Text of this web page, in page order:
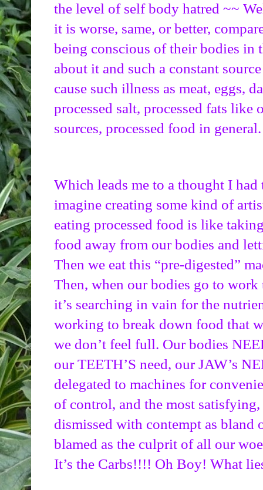
the level of self body hatred ~~
it is worse, same, or better,
being conscious of their bodies in
about it and such a constant
cause such illness as meat, eggs,
processed salt, processed fats
sources, processed food in general.
Which leads me to a thought I
imagine creating some kind of
eating processed food is like
food away from our bodies and
Then we eat this “pre-digested”
Then, when our bodies go to work
it’s searching in vain for the
working to break down food that
we don’t feel full. Our bodies
our TEETH’S need, our JAW’s
delegated to machines for
of control, and the most
dismissed with contempt as
blamed as the culprit of all our
It’s the Carbs!!!! Oh Boy! What